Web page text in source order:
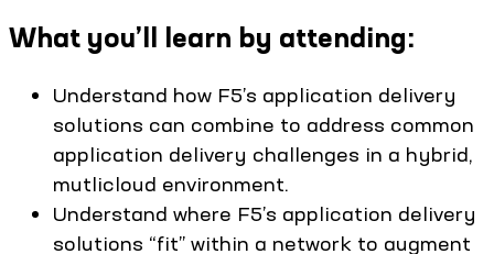
What you’ll learn by attending:
Understand how F5’s application delivery
solutions can combine to address common
application delivery challenges in a hybrid,
mutlicloud environment.
Understand where F5’s application delivery
solutions “fit” within a network to augment